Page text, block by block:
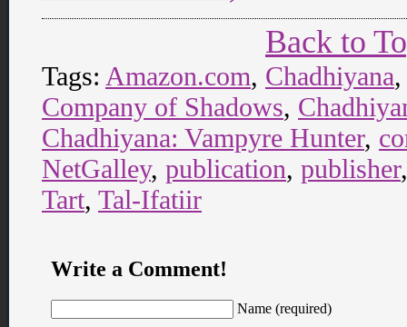
Back to
Tags: Amazon.com, Chadhiyana
Company of Shadows,
Chadhiyana: Vampyre Hunter,
NetGalley, publication, publisher
Tart, Tal-Ifatiir
Write a Comment!
Name (required)